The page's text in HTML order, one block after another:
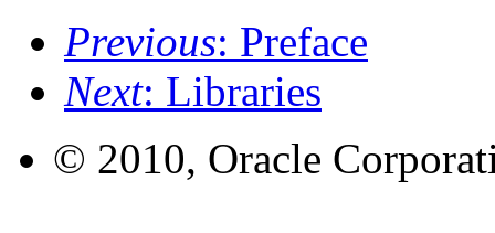
Previous: Preface
Next: Libraries
© 2010, Oracle